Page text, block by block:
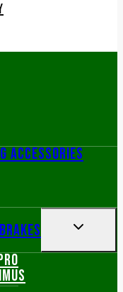
Accessories
TOGGLE
CHILD